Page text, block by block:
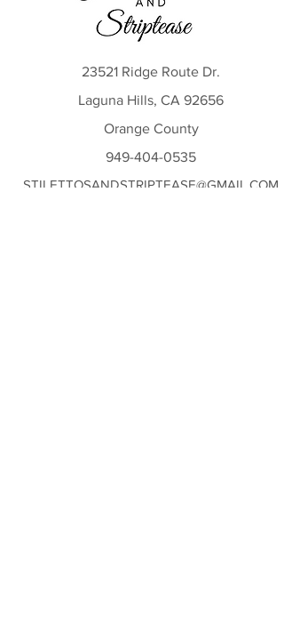
23521 Ridge Route Dr.
Laguna Hills, CA 92656
Orange County
949-404-0535
STILETTOSANDSTRIPTEASE@GMAIL.COM